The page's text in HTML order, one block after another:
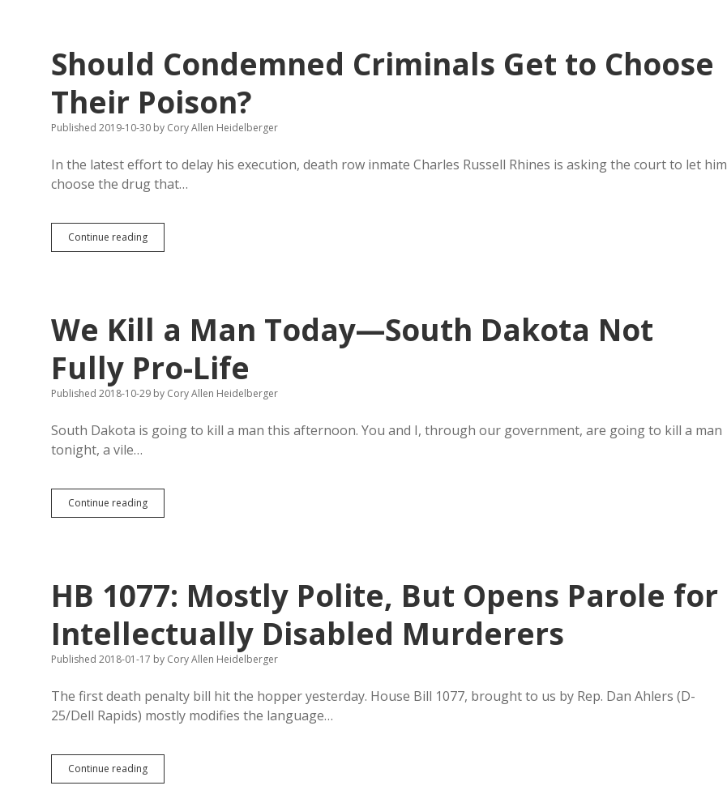
Still
Run
Barbarians
Should Condemned Criminals Get to Choose
Their Poison?
Published 2019-10-30 by Cory Allen Heidelberger
In the latest effort to delay his execution, death row inmate Charles Russell Rhines is asking the court to let him
choose the drug that…
Continue readingShould
Condemned
Their
Poison?
We Kill a Man Today—South Dakota Not
Fully Pro-Life
Published 2018-10-29 by Cory Allen Heidelberger
South Dakota is going to kill a man this afternoon. You and I, through our government, are going to kill a man
tonight, a vile…
Continue readingWe
Kill
South
Dakota
Fully
Pro-
Life
HB 1077: Mostly Polite, But Opens Parole for
Intellectually Disabled Murderers
Published 2018-01-17 by Cory Allen Heidelberger
The first death penalty bill hit the hopper yesterday. House Bill 1077, brought to us by Rep. Dan Ahlers (D-
25/Dell Rapids) mostly modifies the language…
Continue readingHB
1077: